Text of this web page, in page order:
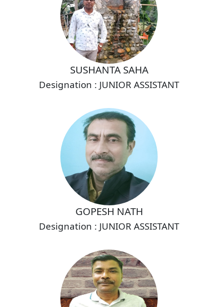
SUSHANTA SAHA
Designation : JUNIOR ASSISTANT
GOPESH NATH
Designation : JUNIOR ASSISTANT